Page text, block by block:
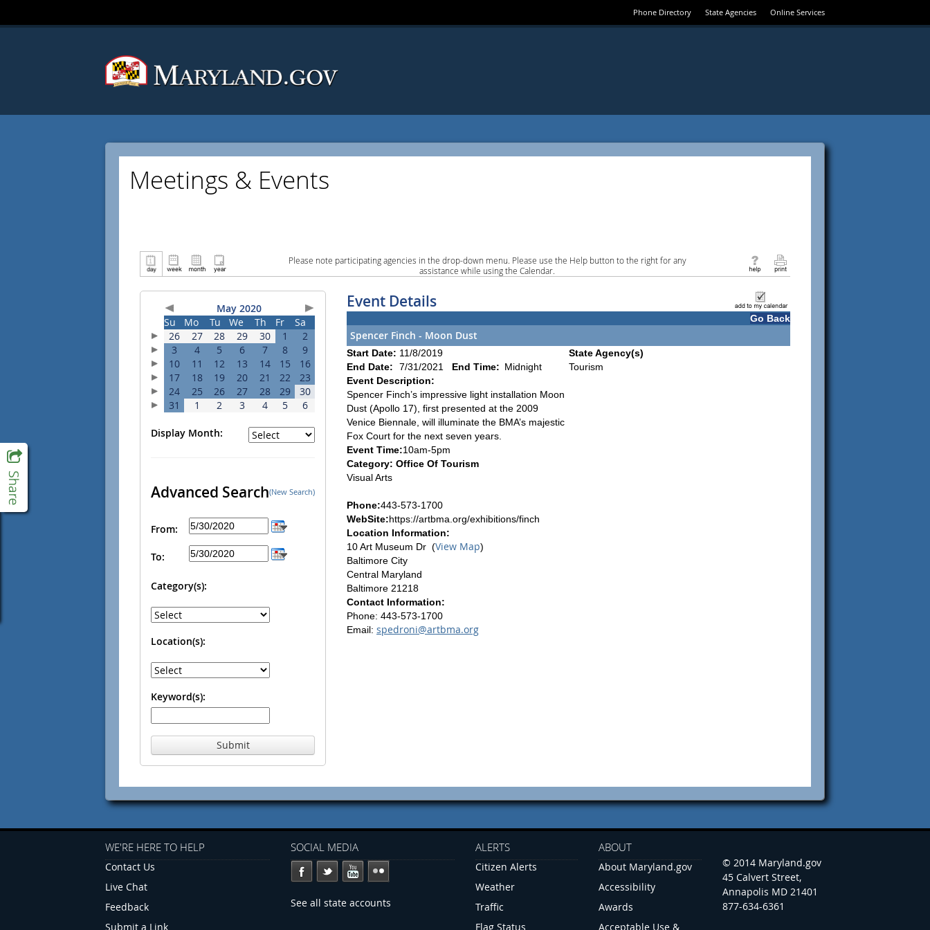
Phone Directory State Agencies Online Services
Meetings & Events
Please note participating agencies in the drop-down menu. Please use the Help button to the right for any
assistance while using the Calendar.
May 2020
Su
Mo Tu We Th Fr
Sa
26
27 28 29 30 1
2
3
4 5 6 7 8
9
10
11 12 13 14 15
16
17
18 19 20 21 22
23
24
25 26 27 28 29
30
31
1 2 3 4 5 6
Display Month:
Advanced Search(New Search)
From:
To:
Category(s):
Location(s):
Keyword(s):
Submit
Event Details
Go Back
Spencer Finch - Moon Dust
Start Date: 11/8/2019
End Date:
7/31/2021 End Time: Midnight
Event Description:
Spencer Finch’s impressive light installation Moon
Dust (Apollo 17), first presented at the 2009
Venice Biennale, will illuminate the BMA’s majestic
Fox Court for the next seven years.
Event Time:10am-5pm
Category: Office Of Tourism
Visual Arts
Phone:443-573-1700
WebSite:https://artbma.org/exhibitions/finch
Location Information:
10 Art Museum Dr (View Map)
Baltimore City
Central Maryland
Baltimore 21218
Contact Information:
Phone: 443-573-1700
Email: spedroni@artbma.org
State Agency(s)
Tourism
WE'RE HERE TO HELP
Contact Us
Live Chat
Feedback
Submit a Link
SOCIAL MEDIA
See all state accounts
ALERTS
Citizen Alerts
Weather
Traffic
Flag Status
ABOUT
About Maryland.gov
Accessibility
Awards
Acceptable Use &
© 2014 Maryland.gov
45 Calvert Street,
Annapolis MD 21401
877-634-6361